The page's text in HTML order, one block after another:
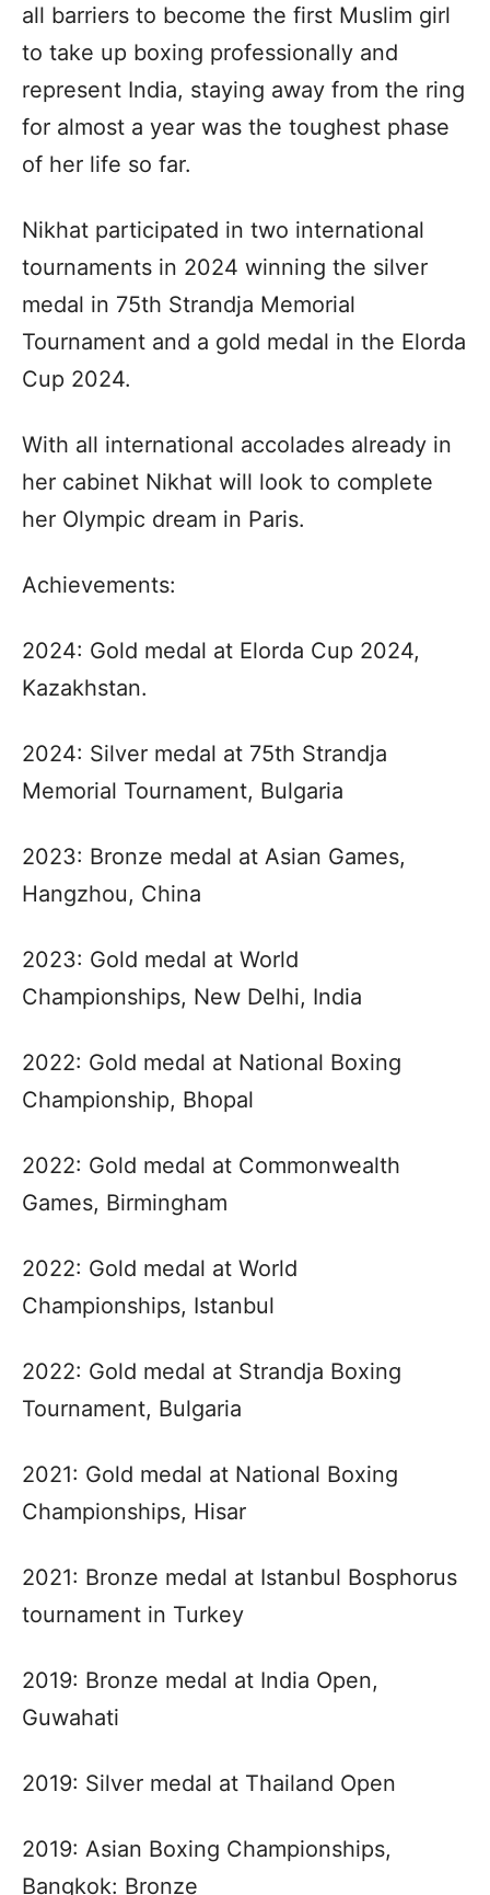
all barriers to become the first Muslim girl
to take up boxing professionally and
represent India, staying away from the ring
for almost a year was the toughest phase
of her life so far.
Nikhat participated in two international
tournaments in 2024 winning the silver
medal in 75th Strandja Memorial
Tournament and a gold medal in the Elorda
Cup 2024.
With all international accolades already in
her cabinet Nikhat will look to complete
her Olympic dream in Paris.
Achievements:
2024: Gold medal at Elorda Cup 2024,
Kazakhstan.
2024: Silver medal at 75th Strandja
Memorial Tournament, Bulgaria
2023: Bronze medal at Asian Games,
Hangzhou, China
2023: Gold medal at World
Championships, New Delhi, India
2022: Gold medal at National Boxing
Championship, Bhopal
2022: Gold medal at Commonwealth
Games, Birmingham
2022: Gold medal at World
Championships, Istanbul
2022: Gold medal at Strandja Boxing
Tournament, Bulgaria
2021: Gold medal at National Boxing
Championships, Hisar
2021: Bronze medal at Istanbul Bosphorus
tournament in Turkey
2019: Bronze medal at India Open,
Guwahati
2019: Silver medal at Thailand Open
2019: Asian Boxing Championships,
Bangkok: Bronze